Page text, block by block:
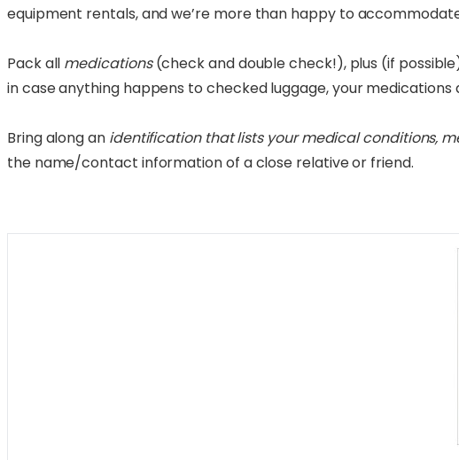
equipment rentals, and we’re more than happy to
Pack all medications(check and double check!), plus (if
in case anything happens to checked luggage, your medications
Bring along an identification that lists your medical conditions,
the name/contact information of a close relative or friend.